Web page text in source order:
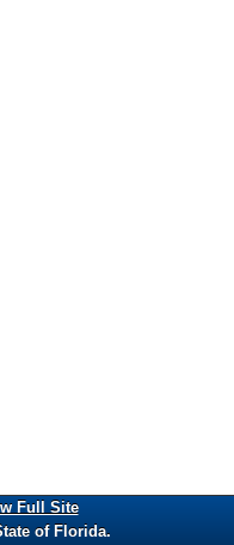
Full Site
of Florida.